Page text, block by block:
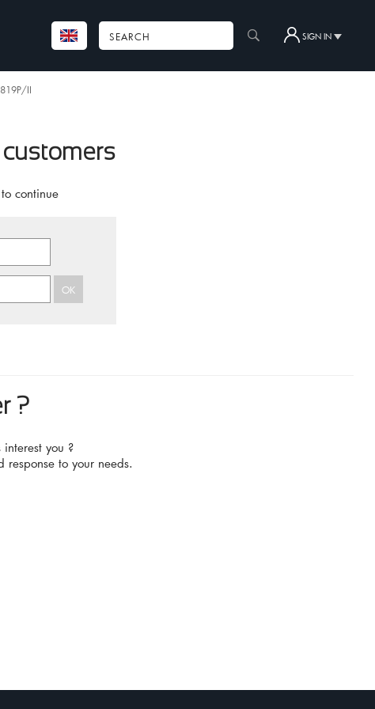
SIGN IN
II
continue
OK
?
you ?
to your needs.